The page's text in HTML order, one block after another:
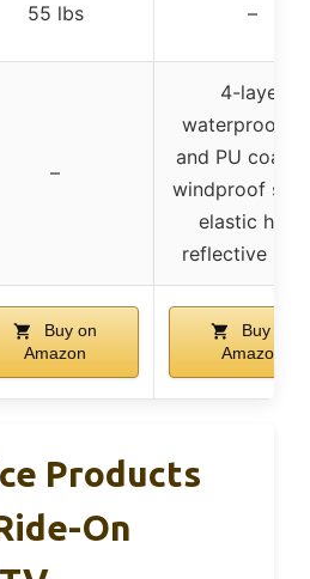
55 lbs –
–
4-layer
waterproof,
and PU
windproof
elastic hem,
reflective
Buy on
Amazon
Buy on
Amazon
Products
On